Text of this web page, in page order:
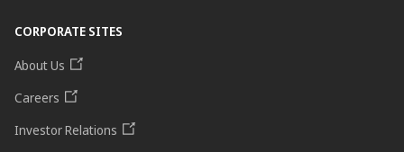
CORPORATE SITES
About Us
Careers
Investor Relations